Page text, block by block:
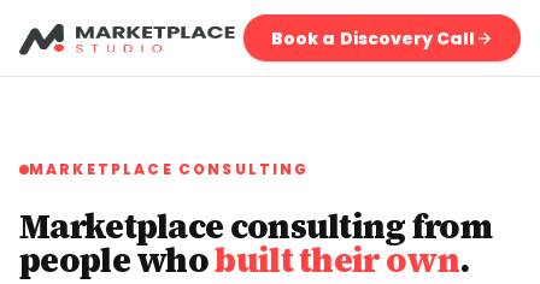
Book a Discovery Call
MARKETPLACE CONSULTING
Marketplace consulting from
people whobuilt their own.